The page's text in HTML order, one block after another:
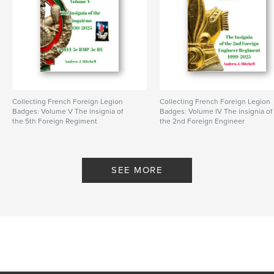
Publish Date:Feb 23, 2024
LanguageEnglish
Keywords
parachute regiment
Collecting French Foreign Legion
Badges: Volume V The insignia of
the 5th Foreign Regiment
Collecting French Foreign Legion
Badges: Volume IV The insignia of
the 2nd Foreign Engineer
SEE MORE